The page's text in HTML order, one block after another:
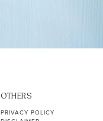
OTHERS
PRIVACY POLICY